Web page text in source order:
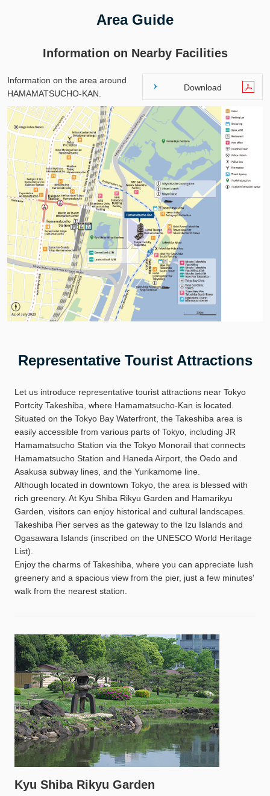
Area Guide
Information on Nearby Facilities
Information on the area around
HAMAMATSUCHO-KAN.
Download
Representative Tourist Attractions
Let us introduce representative tourist attractions near Tokyo
Portcity Takeshiba, where Hamamatsucho-Kan is located.
Situated on the Tokyo Bay Waterfront, the Takeshiba area is
easily accessible from various parts of Tokyo, including JR
Hamamatsucho Station via the Tokyo Monorail that connects
Hamamatsucho Station and Haneda Airport, the Oedo and
Asakusa subway lines, and the Yurikamome line.
Although located in downtown Tokyo, the area is blessed with
rich greenery. At Kyu Shiba Rikyu Garden and Hamarikyu
Garden, visitors can enjoy historical and cultural landscapes.
Takeshiba Pier serves as the gateway to the Izu Islands and
Ogasawara Islands (inscribed on the UNESCO World Heritage
List).
Enjoy the charms of Takeshiba, where you can appreciate lush
greenery and a spacious view from the pier, just a few minutes'
walk from the nearest station.
Kyu Shiba Rikyu Garden